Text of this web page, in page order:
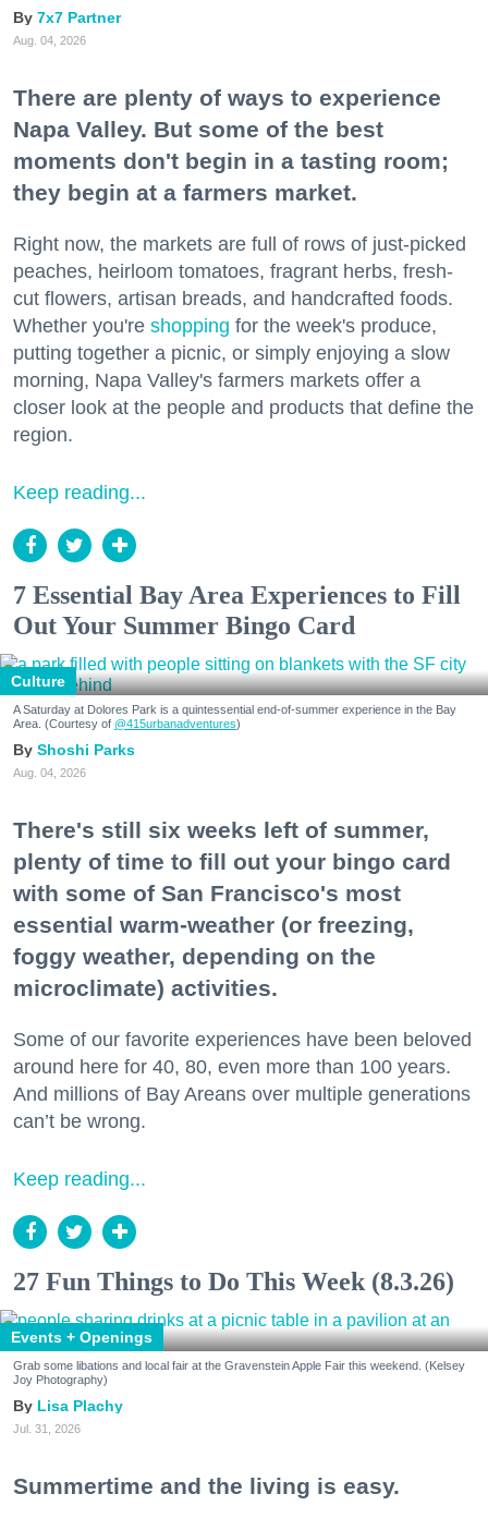
7x7 Partner
Aug. 04, 2026
There are plenty of ways to experience
Napa Valley. But some of the best
moments don't begin in a tasting room;
they begin at a farmers market.
Right now, the markets are full of rows of just-picked
peaches, heirloom tomatoes, fragrant herbs, fresh-
cut flowers, artisan breads, and handcrafted foods.
Whether you're shopping for the week's produce,
putting together a picnic, or simply enjoying a slow
morning, Napa Valley's farmers markets offer a
closer look at the people and products that define the
region.
Keep reading...
7 Essential Bay Area Experiences to Fill
Out Your Summer Bingo Card
Culture
A Saturday at Dolores Park is a quintessential end-of-summer experience in the Bay
Area. (Courtesy of @415urbanadventures)
Shoshi Parks
Aug. 04, 2026
There's still six weeks left of summer,
plenty of time to fill out your bingo card
with some of San Francisco's most
essential warm-weather (or freezing,
foggy weather, depending on the
microclimate) activities.
Some of our favorite experiences have been beloved
around here for 40, 80, even more than 100 years.
And millions of Bay Areans over multiple generations
can’t be wrong.
Keep reading...
27 Fun Things to Do This Week (8.3.26)
Events + Openings
Grab some libations and local fair at the Gravenstein Apple Fair this weekend. (Kelsey
Joy Photography)
Lisa Plachy
Jul. 31, 2026
Summertime and the living is easy.